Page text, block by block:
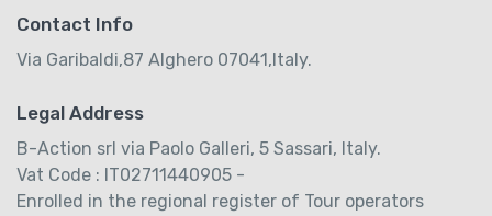
Contact Info
Via Garibaldi,87 Alghero 07041,Italy.
Legal Address
B-Action srl via Paolo Galleri, 5 Sassari, Italy.
Vat Code : IT02711440905 -
Enrolled in the regional register of Tour operators